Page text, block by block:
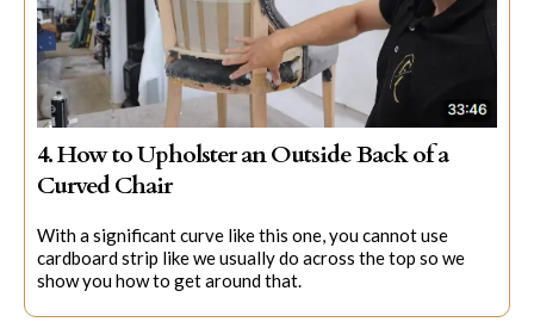
4. How to Upholster an Outside Back of a
Curved Chair
With a significant curve like this one, you cannot use
cardboard strip like we usually do across the top so we
show you how to get around that.